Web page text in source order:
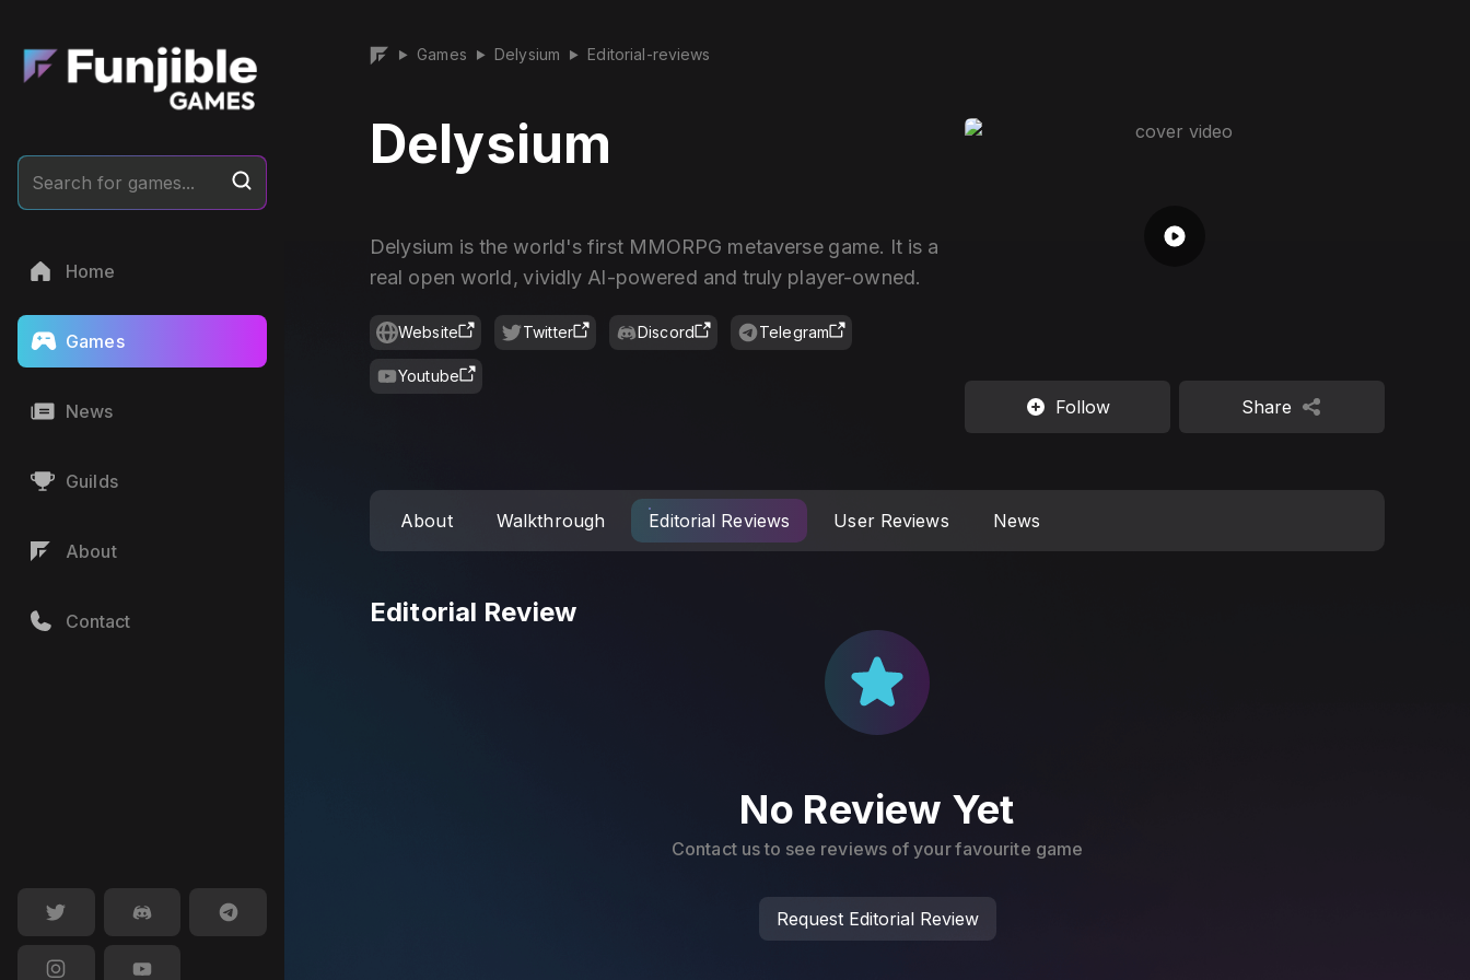
Search for games...
Home
Games
News
Guilds
About
Contact
▶ Games ▶ Delysium ▶ Editorial-reviews
Delysium
Delysium is the world's first MMORPG metaverse game. It is a
real open world, vividly Al-powered and truly player-owned.
Website Twitter Discord Telegram
Youtube
Follow Share
About Walkthrough Editorial Reviews User Reviews News
Editorial Review
No Review Yet
Contact us to see reviews of your favourite game
Request Editorial Review